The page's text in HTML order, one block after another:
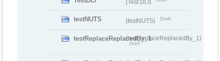
(Test DLI)
testNUTS (testNUTS) Draft
testReplaceReplacedBy_1(testReplaceReplacedBy_1)
Draft